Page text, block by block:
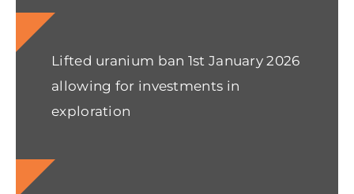
Lifted uranium ban 1st January 2026
allowing for investments in
exploration